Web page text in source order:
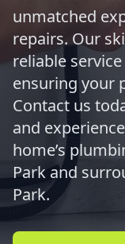
unmatched
repairs. Our
reliable
ensuring your
Contact us
and
home’s
Park and
Park.